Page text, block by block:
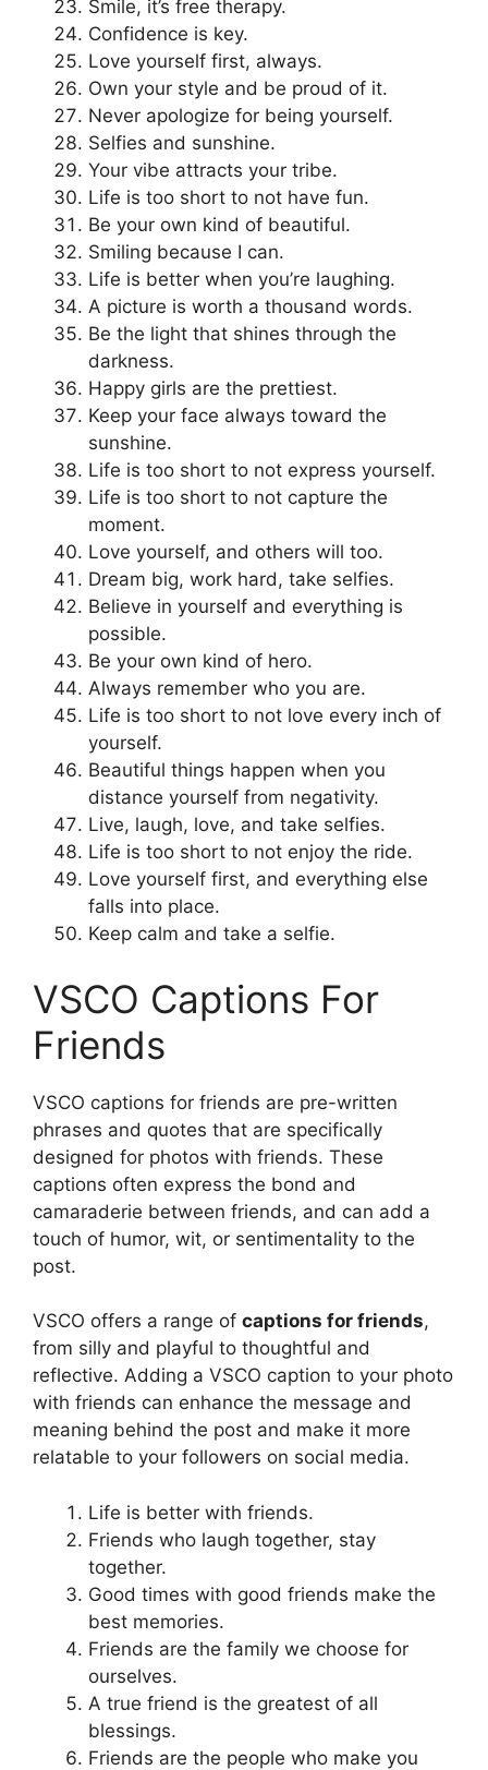
Smile, it’s free therapy.
Confidence is key.
Love yourself first, always.
Own your style and be proud of it.
Never apologize for being yourself.
Selfies and sunshine.
Your vibe attracts your tribe.
Life is too short to not have fun.
Be your own kind of beautiful.
Smiling because I can.
Life is better when you’re laughing.
A picture is worth a thousand words.
Be the light that shines through the
darkness.
Happy girls are the prettiest.
Keep your face always toward the
sunshine.
Life is too short to not express yourself.
Life is too short to not capture the
moment.
Love yourself, and others will too.
Dream big, work hard, take selfies.
Believe in yourself and everything is
possible.
Be your own kind of hero.
Always remember who you are.
Life is too short to not love every inch of
yourself.
Beautiful things happen when you
distance yourself from negativity.
Live, laugh, love, and take selfies.
Life is too short to not enjoy the ride.
Love yourself first, and everything else
falls into place.
Keep calm and take a selfie.
VSCO Captions For
Friends
VSCO captions for friends are pre-written
phrases and quotes that are specifically
designed for photos with friends. These
captions often express the bond and
camaraderie between friends, and can add a
touch of humor, wit, or sentimentality to the
post.
VSCO offers a range of captions for friends,
from silly and playful to thoughtful and
reflective. Adding a VSCO caption to your photo
with friends can enhance the message and
meaning behind the post and make it more
relatable to your followers on social media.
Life is better with friends.
Friends who laugh together, stay
together.
Good times with good friends make the
best memories.
Friends are the family we choose for
ourselves.
A true friend is the greatest of all
blessings.
Friends are the people who make you